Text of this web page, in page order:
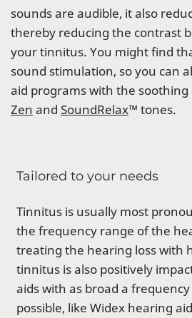
sounds are audible, it also
thereby reducing the contrast
your tinnitus. You might find
sound stimulation, so you can
aid programs with the
Zen and SoundRelax™ tones.
Tailored to your needs
Tinnitus is usually most
the frequency range of the
treating the hearing loss with
tinnitus is also positively
aids with as broad a
possible, like Widex hearing